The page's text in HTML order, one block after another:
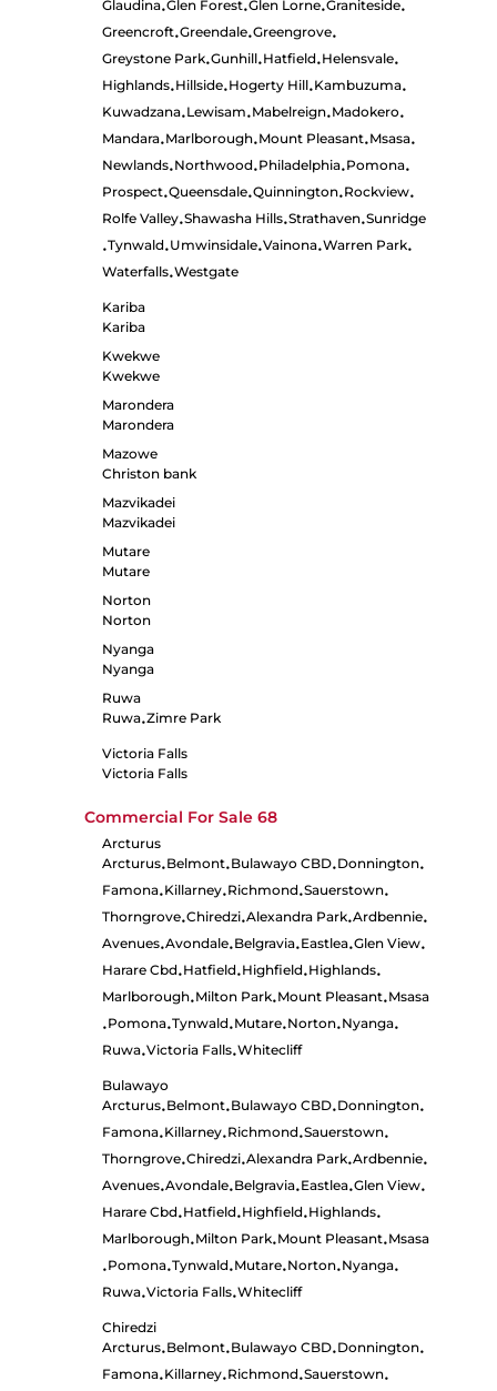
Glaudina•Glen Forest•Glen Lorne•Graniteside•
Greencroft•Greendale•Greengrove•
Greystone Park•Gunhill•Hatfield•Helensvale•
Highlands•Hillside•Hogerty Hill•Kambuzuma•
Kuwadzana•Lewisam•Mabelreign•Madokero•
Mandara•Marlborough•Mount Pleasant•Msasa•
Newlands•Northwood•Philadelphia•Pomona•
Prospect•Queensdale•Quinnington•Rockview•
Rolfe Valley•Shawasha Hills•Strathaven•Sunridge
•Tynwald•Umwinsidale•Vainona•Warren Park•
Waterfalls•Westgate
Kariba
Kariba
Kwekwe
Kwekwe
Marondera
Marondera
Mazowe
Christon bank
Mazvikadei
Mazvikadei
Mutare
Mutare
Norton
Norton
Nyanga
Nyanga
Ruwa
Ruwa•Zimre Park
Victoria Falls
Victoria Falls
Commercial For Sale 68
Arcturus
Arcturus•Belmont•Bulawayo CBD•Donnington•
Famona•Killarney•Richmond•Sauerstown•
Thorngrove•Chiredzi•Alexandra Park•Ardbennie•
Avenues•Avondale•Belgravia•Eastlea•Glen View•
Harare Cbd•Hatfield•Highfield•Highlands•
Marlborough•Milton Park•Mount Pleasant•Msasa
•Pomona•Tynwald•Mutare•Norton•Nyanga•
Ruwa•Victoria Falls•Whitecliff
Bulawayo
Arcturus•Belmont•Bulawayo CBD•Donnington•
Famona•Killarney•Richmond•Sauerstown•
Thorngrove•Chiredzi•Alexandra Park•Ardbennie•
Avenues•Avondale•Belgravia•Eastlea•Glen View•
Harare Cbd•Hatfield•Highfield•Highlands•
Marlborough•Milton Park•Mount Pleasant•Msasa
•Pomona•Tynwald•Mutare•Norton•Nyanga•
Ruwa•Victoria Falls•Whitecliff
Chiredzi
Arcturus•Belmont•Bulawayo CBD•Donnington•
Famona•Killarney•Richmond•Sauerstown•